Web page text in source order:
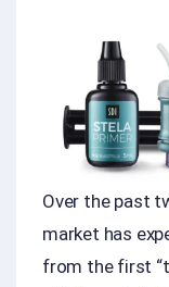
Over the past
market has
from the first